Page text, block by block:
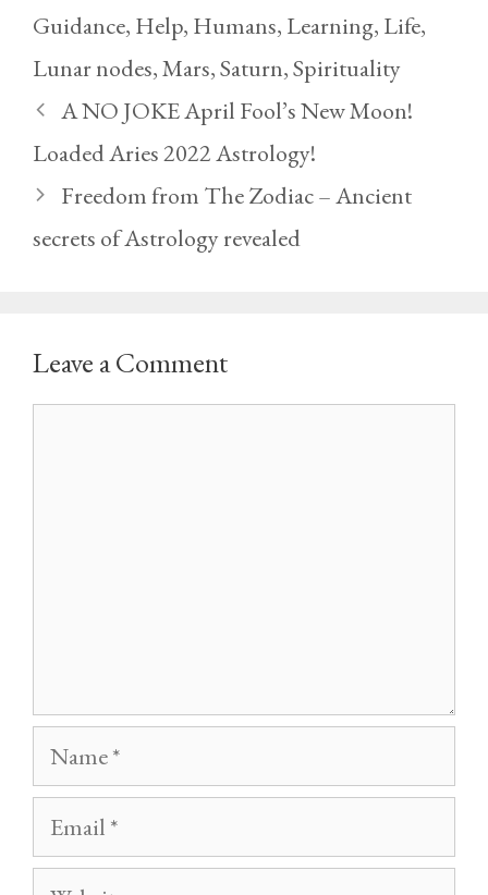
Guidance, Help, Humans, Learning, Life,
Lunar nodes,Mars,Saturn,Spirituality
A NO JOKE April Fool’s New Moon!
Loaded Aries 2022 Astrology!
Freedom from The Zodiac – Ancient
secrets of Astrology revealed
Leave a Comment
Name
Email
Website